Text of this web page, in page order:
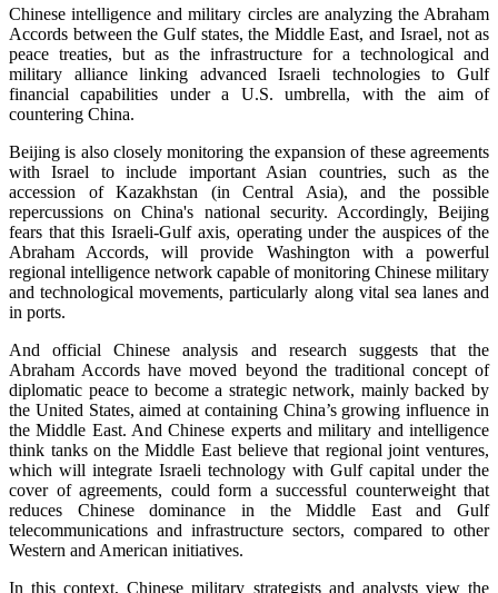
Chinese intelligence and military circles are analyzing the Abraham
Accords between the Gulf states, the Middle East, and Israel, not as
peace treaties, but as the infrastructure for a technological and
military alliance linking advanced Israeli technologies to Gulf
financial capabilities under a U.S. umbrella, with the aim of
countering China.
Beijing is also closely monitoring the expansion of these agreements
with Israel to include important Asian countries, such as the
accession of Kazakhstan (in Central Asia), and the possible
repercussions on China's national security. Accordingly, Beijing
fears that this Israeli-Gulf axis, operating under the auspices of the
Abraham Accords, will provide Washington with a powerful
regional intelligence network capable of monitoring Chinese military
and technological movements, particularly along vital sea lanes and
in ports.
And official Chinese analysis and research suggests that the
Abraham Accords have moved beyond the traditional concept of
diplomatic peace to become a strategic network, mainly backed by
the United States, aimed at containing China’s growing influence in
the Middle East. And Chinese experts and military and intelligence
think tanks on the Middle East believe that regional joint ventures,
which will integrate Israeli technology with Gulf capital under the
cover of agreements, could form a successful counterweight that
reduces Chinese dominance in the Middle East and Gulf
telecommunications and infrastructure sectors, compared to other
Western and American initiatives.
In this context, Chinese military strategists and analysts view the